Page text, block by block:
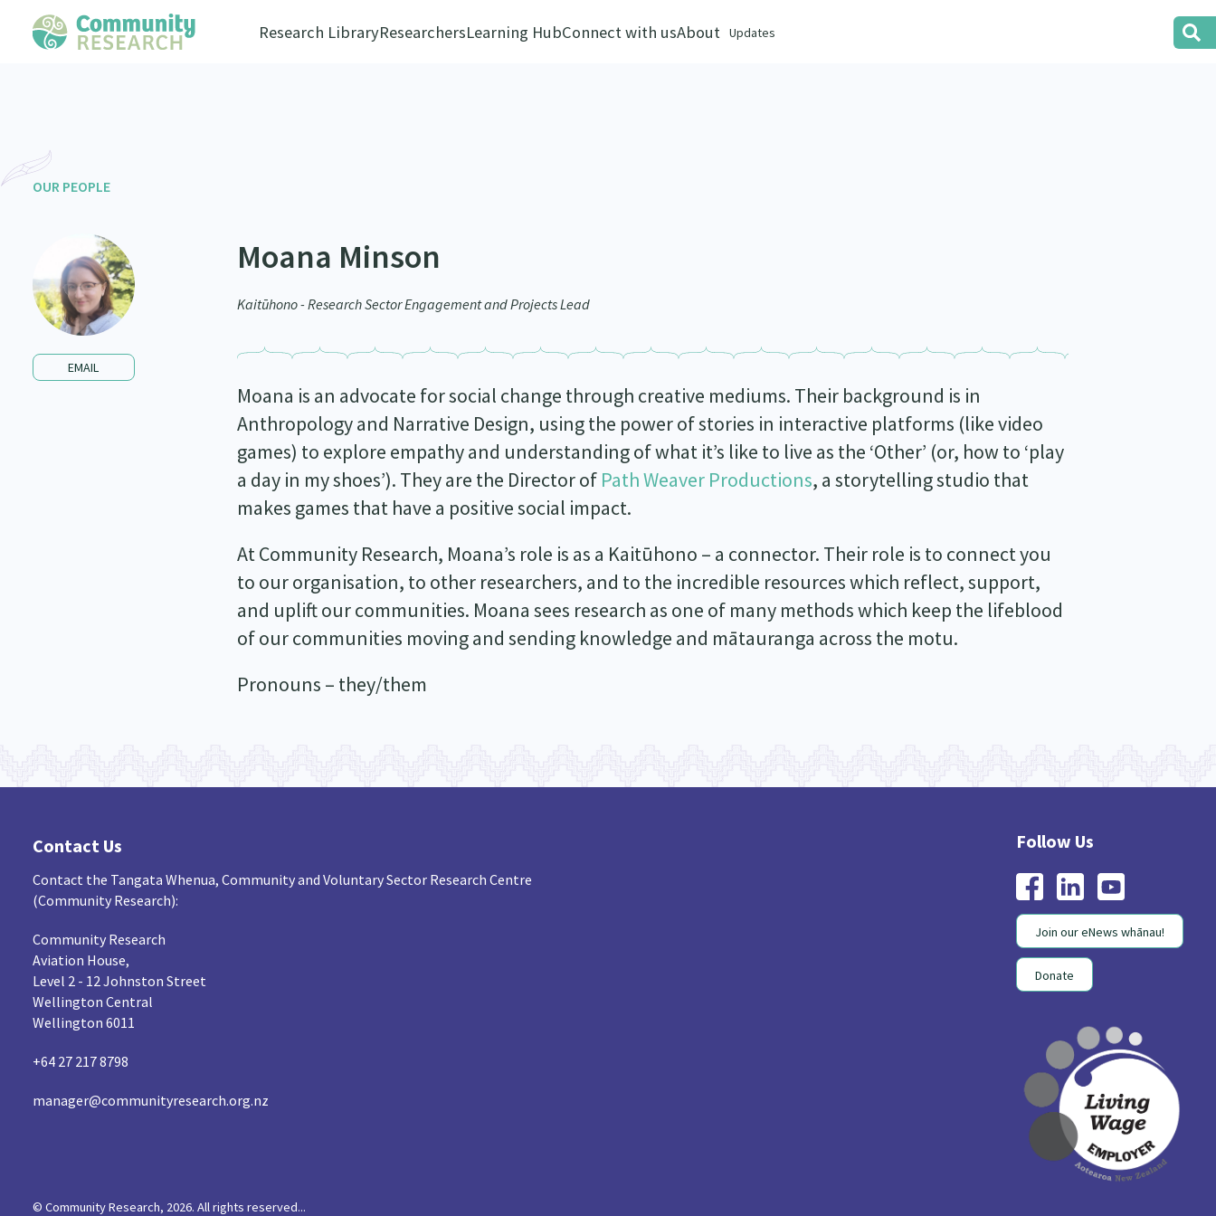
Research LibraryResearchersLearning HubConnect with usAbout Updates
OUR PEOPLE
EMAIL
Moana Minson
Kaitūhono - Research Sector Engagement and Projects Lead
Moana is an advocate for social change through creative mediums. Their background is in
Anthropology and Narrative Design, using the power of stories in interactive platforms (like video
games) to explore empathy and understanding of what it’s like to live as the ‘Other’ (or, how to ‘play
a day in my shoes’). They are the Director of Path Weaver Productions, a storytelling studio that
makes games that have a positive social impact.
At Community Research, Moana’s role is as a Kaitūhono – a connector. Their role is to connect you
to our organisation, to other researchers, and to the incredible resources which reflect, support,
and uplift our communities. Moana sees research as one of many methods which keep the lifeblood
of our communities moving and sending knowledge and mātauranga across the motu.
Pronouns – they/them
Contact Us
Contact the Tangata Whenua, Community and Voluntary Sector Research Centre
(Community Research):
Community Research
Aviation House,
Level 2 - 12 Johnston Street
Wellington Central
Wellington 6011
+64 27 217 8798
manager@communityresearch.org.nz
Join our eNews whānau!
Donate
© Community Research, 2026. All rights reserved...